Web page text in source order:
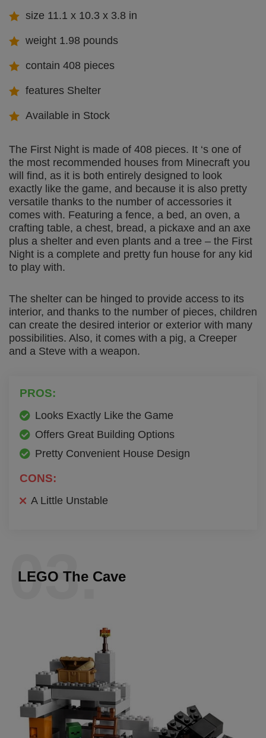
size 11.1 x 10.3 x 3.8 in
weight 1.98 pounds
contain 408 pieces
features Shelter
Available in Stock
The First Night is made of 408 pieces. It ‘s one of
the most recommended houses from Minecraft you
will find, as it is both entirely designed to look
exactly like the game, and because it is also pretty
versatile thanks to the number of accessories it
comes with. Featuring a fence, a bed, an oven, a
crafting table, a chest, bread, a pickaxe and an axe
plus a shelter and even plants and a tree – the First
Night is a complete and pretty fun house for any kid
to play with.
The shelter can be hinged to provide access to its
interior, and thanks to the number of pieces, children
can create the desired interior or exterior with many
possibilities. Also, it comes with a pig, a Creeper
and a Steve with a weapon.
PROS:
Looks Exactly Like the Game
Offers Great Building Options
Pretty Convenient House Design
CONS:
A Little Unstable
03.
LEGO The Cave